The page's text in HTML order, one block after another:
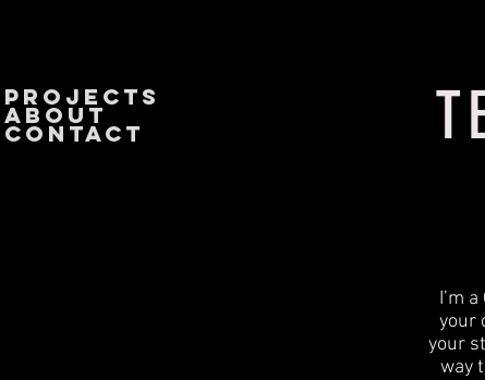
PROJECTS
About
CONTACT
I’m
your
your
way